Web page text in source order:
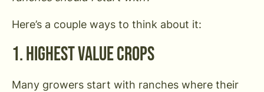
Here’s a couple ways to think about it:
1. Highest Value Crops
Many growers start with ranches where their